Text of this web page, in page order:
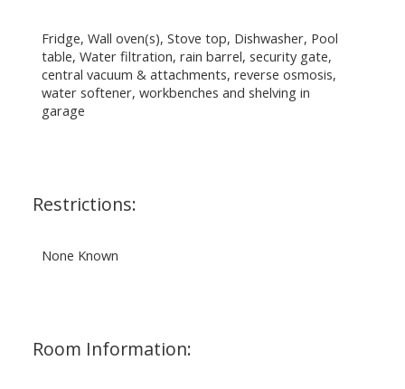
Fridge, Wall oven(s), Stove top, Dishwasher, Pool
table, Water filtration, rain barrel, security gate,
central vacuum & attachments, reverse osmosis,
water softener, workbenches and shelving in
garage
Restrictions:
None Known
Room Information: